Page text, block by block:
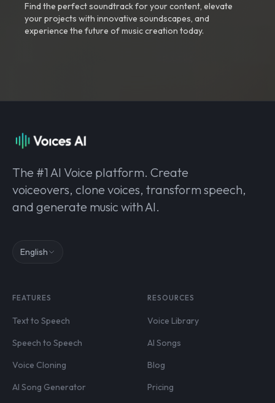
Find the perfect soundtrack for your content, elevate
your projects with innovative soundscapes, and
experience the future of music creation today.
The #1 AI Voice platform. Create
voiceovers, clone voices, transform speech,
and generate music with AI.
English
FEATURES
Text to Speech
Speech to Speech
Voice Cloning
AI Song Generator
RESOURCES
Voice Library
AI Songs
Blog
Pricing